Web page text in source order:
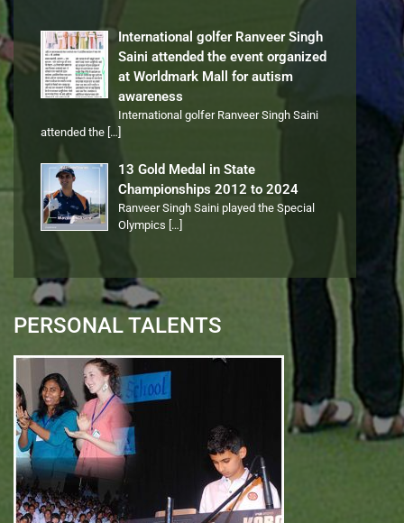
International golfer Ranveer Singh
Saini attended the event organized
at Worldmark Mall for autism
awareness
International golfer Ranveer Singh Saini
attended the […]
13 Gold Medal in State
Championships 2012 to 2024
Ranveer Singh Saini played the Special
Olympics […]
PERSONAL TALENTS